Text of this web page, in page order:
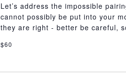
Let’s address the impossible
cannot possibly be put into your
they are right - better be careful,
$60